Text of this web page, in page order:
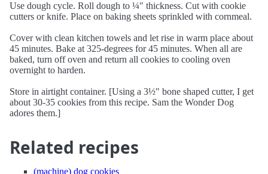
Use dough cycle. Roll dough to ¼" thickness. Cut with cookie
cutters or knife. Place on baking sheets sprinkled with cornmeal.
Cover with clean kitchen towels and let rise in warm place about
45 minutes. Bake at 325-degrees for 45 minutes. When all are
baked, turn off oven and return all cookies to cooling oven
overnight to harden.
Store in airtight container. [Using a 3½" bone shaped cutter, I get
about 30-35 cookies from this recipe. Sam the Wonder Dog
adores them.]
Related recipes
(machine) dog cookies